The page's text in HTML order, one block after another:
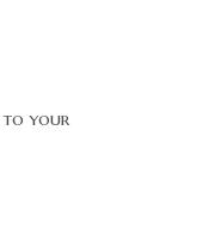
to your